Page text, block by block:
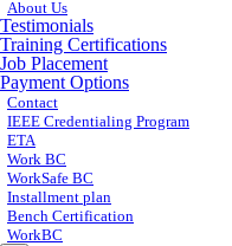
About Us
Testimonials
Training Certifications
Job Placement
Payment Options
Contact
IEEE Credentialing Program
ETA
Work BC
WorkSafe BC
Installment plan
Bench Certification
WorkBC